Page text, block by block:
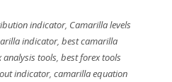
indicator, Camarilla levels
indicator,best camarilla
analysis tools,best forex tools
indicator, camarilla equation